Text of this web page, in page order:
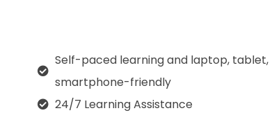
Self-paced learning and laptop, tablet,
smartphone-friendly
24/7 Learning Assistance